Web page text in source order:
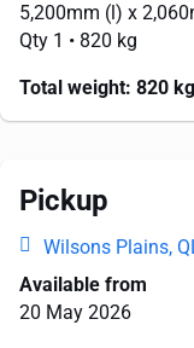
5,200mm (l) x
Qty 1 • 820 kg
Total weight: 820 kg
Pickup
Wilsons Plains,
Available from
20 May 2026